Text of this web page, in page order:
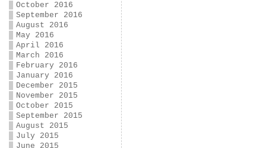
October 2016
September 2016
August 2016
May 2016
April 2016
March 2016
February 2016
January 2016
December 2015
November 2015
October 2015
September 2015
August 2015
July 2015
June 2015